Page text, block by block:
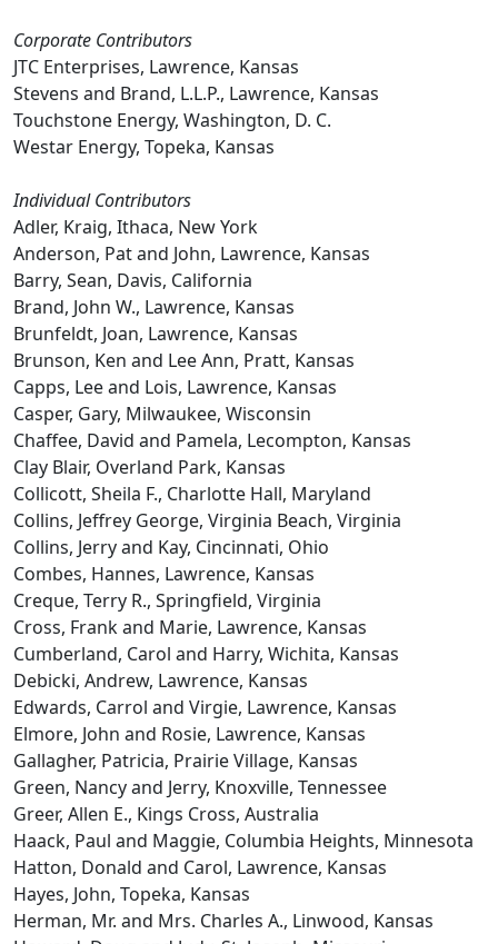
Corporate Contributors
JTC Enterprises, Lawrence, Kansas
Stevens and Brand, L.L.P., Lawrence, Kansas
Touchstone Energy, Washington, D. C.
Westar Energy, Topeka, Kansas
Individual Contributors
Adler, Kraig, Ithaca, New York
Anderson, Pat and John, Lawrence, Kansas
Barry, Sean, Davis, California
Brand, John W., Lawrence, Kansas
Brunfeldt, Joan, Lawrence, Kansas
Brunson, Ken and Lee Ann, Pratt, Kansas
Capps, Lee and Lois, Lawrence, Kansas
Casper, Gary, Milwaukee, Wisconsin
Chaffee, David and Pamela, Lecompton, Kansas
Clay Blair, Overland Park, Kansas
Collicott, Sheila F., Charlotte Hall, Maryland
Collins, Jeffrey George, Virginia Beach, Virginia
Collins, Jerry and Kay, Cincinnati, Ohio
Combes, Hannes, Lawrence, Kansas
Creque, Terry R., Springfield, Virginia
Cross, Frank and Marie, Lawrence, Kansas
Cumberland, Carol and Harry, Wichita, Kansas
Debicki, Andrew, Lawrence, Kansas
Edwards, Carrol and Virgie, Lawrence, Kansas
Elmore, John and Rosie, Lawrence, Kansas
Gallagher, Patricia, Prairie Village, Kansas
Green, Nancy and Jerry, Knoxville, Tennessee
Greer, Allen E., Kings Cross, Australia
Haack, Paul and Maggie, Columbia Heights, Minnesota
Hatton, Donald and Carol, Lawrence, Kansas
Hayes, John, Topeka, Kansas
Herman, Mr. and Mrs. Charles A., Linwood, Kansas